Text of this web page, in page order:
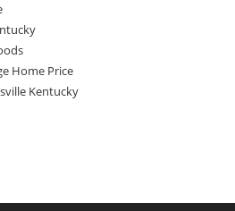
Home Price
Kentucky